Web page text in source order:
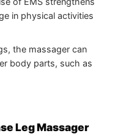
in physical activities
the massager can
body parts, such as
Leg Massager